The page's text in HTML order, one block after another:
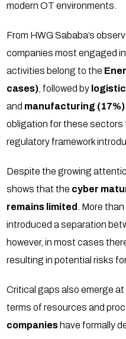
modern OT environments.
From HWG Sababa’s
companies most engaged
activities belong to the
cases) , followed by
and manufacturing (17%)
obligation for these sectors
regulatory framework
Despite the growing
shows that the cyber
remains limited
. More than
introduced a separation
however, in most cases
resulting in potential risks
Critical gaps also emerge at
terms of resources and
companies have formally